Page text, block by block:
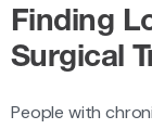
Finding
Surgical
People with